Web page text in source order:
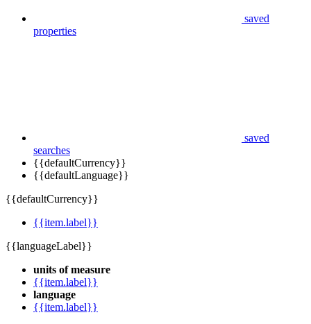
saved
properties
saved
searches
{{defaultCurrency}}
{{defaultLanguage}}
{{defaultCurrency}}
{{item.label}}
{{languageLabel}}
units of measure
{{item.label}}
language
{{item.label}}